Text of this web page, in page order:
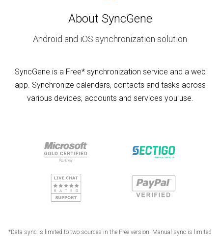
About SyncGene
Android and iOS synchronization solution
SyncGene is a Free* synchronization service and a web
app. Synchronize calendars, contacts and tasks across
various devices, accounts and services you use.
*Data sync is limited to two sources in the Free version. Manual sync is limited